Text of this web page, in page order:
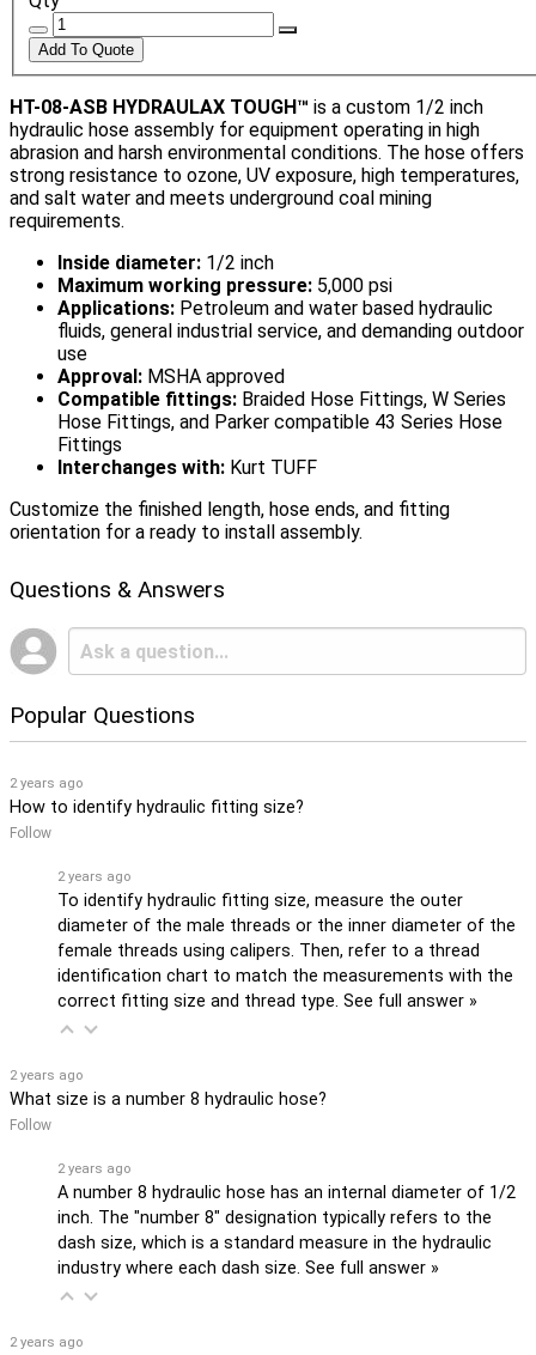
HT-08-ASB HYDRAULAX TOUGH™ is a custom 1/2 inch
hydraulic hose assembly for equipment operating in high
abrasion and harsh environmental conditions. The hose offers
strong resistance to ozone, UV exposure, high temperatures,
and salt water and meets underground coal mining
requirements.
Inside diameter: 1/2 inch
Maximum working pressure: 5,000 psi
Applications: Petroleum and water based hydraulic
fluids, general industrial service, and demanding outdoor
use
Approval: MSHA approved
Compatible fittings: Braided Hose Fittings, W Series
Hose Fittings, and Parker compatible 43 Series Hose
Fittings
Interchanges with: Kurt TUFF
Customize the finished length, hose ends, and fitting
orientation for a ready to install assembly.
Questions & Answers
Popular Questions
2 years ago
How to identify hydraulic fitting size?
Follow
2 years ago
To identify hydraulic fitting size, measure the outer
diameter of the male threads or the inner diameter of the
female threads using calipers. Then, refer to a thread
identification chart to match the measurements with the
correct fitting size and thread type. See full answer »
2 years ago
What size is a number 8 hydraulic hose?
Follow
2 years ago
A number 8 hydraulic hose has an internal diameter of 1/2
inch. The "number 8" designation typically refers to the
dash size, which is a standard measure in the hydraulic
industry where each dash size. See full answer »
2 years ago